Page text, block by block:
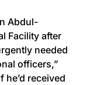
Abdul-
Facility after
needed
officers,”
he’d received